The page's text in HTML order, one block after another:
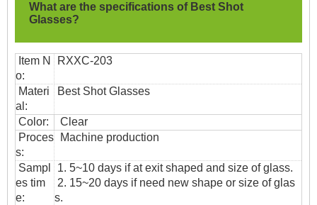
What are the specifications of Best Shot
Glasses?
Item N
o:
RXXC-203
Materi
al:
Best Shot Glasses
Color:
Clear
Proces
s:
Machine production
Sampl
es tim
e:
1. 5~10 days if at exit shaped and size of glass.
2. 15~20 days if need new shape or size of glas
s.